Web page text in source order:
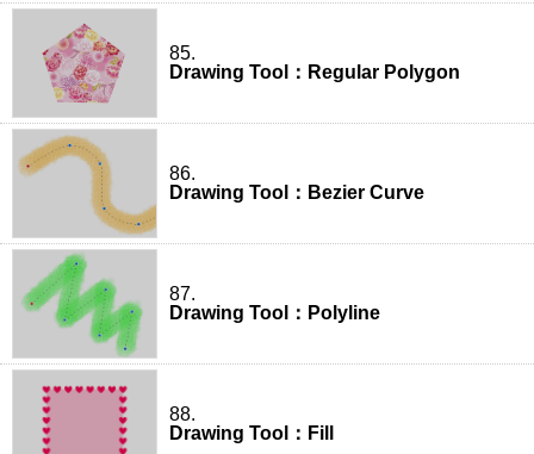
85.
Drawing Tool：Regular Polygon
86.
Drawing Tool：Bezier Curve
87.
Drawing Tool：Polyline
88.
Drawing Tool：Fill